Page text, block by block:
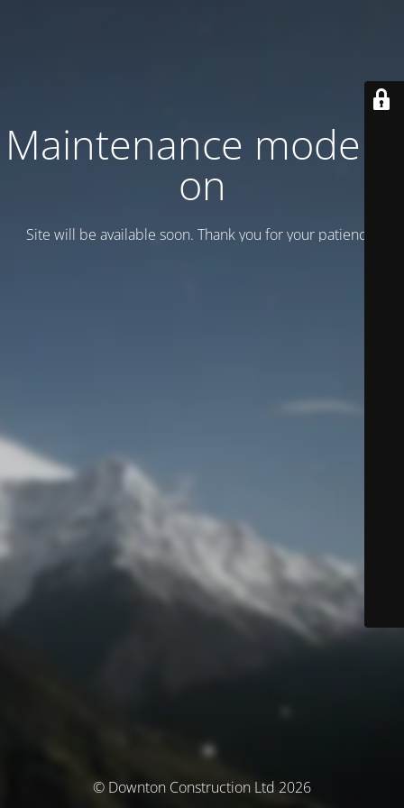
Maintenance mode is
on
Site will be available soon. Thank you for your patience!
© Downton Construction Ltd 2026